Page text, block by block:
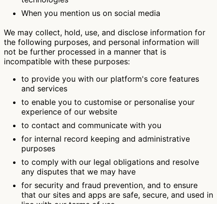
When you mention us on social media
We may collect, hold, use, and disclose information for
the following purposes, and personal information will
not be further processed in a manner that is
incompatible with these purposes:
to provide you with our platform's core features
and services
to enable you to customise or personalise your
experience of our website
to contact and communicate with you
for internal record keeping and administrative
purposes
to comply with our legal obligations and resolve
any disputes that we may have
for security and fraud prevention, and to ensure
that our sites and apps are safe, secure, and used in